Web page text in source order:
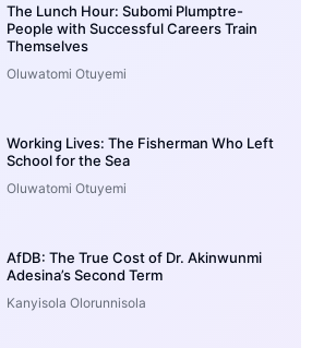
The Lunch Hour: Subomi Plumptre-
People with Successful Careers Train
Themselves
Oluwatomi Otuyemi
Working Lives: The Fisherman Who Left
School for the Sea
Oluwatomi Otuyemi
AfDB: The True Cost of Dr. Akinwunmi
Adesina’s Second Term
Kanyisola Olorunnisola